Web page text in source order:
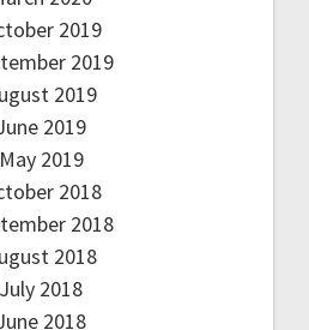
2019
2019
2019
2019
May 2019
2018
2018
2018
July 2018
2018